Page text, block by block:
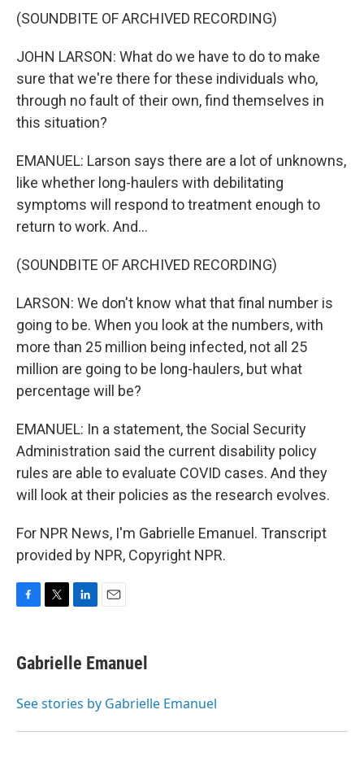
(SOUNDBITE OF ARCHIVED RECORDING)
JOHN LARSON: What do we have to do to make
sure that we're there for these individuals who,
through no fault of their own, find themselves in
this situation?
EMANUEL: Larson says there are a lot of unknowns,
like whether long-haulers with debilitating
symptoms will respond to treatment enough to
return to work. And...
(SOUNDBITE OF ARCHIVED RECORDING)
LARSON: We don't know what that final number is
going to be. When you look at the numbers, with
more than 25 million being infected, not all 25
million are going to be long-haulers, but what
percentage will be?
EMANUEL: In a statement, the Social Security
Administration said the current disability policy
rules are able to evaluate COVID cases. And they
will look at their policies as the research evolves.
For NPR News, I'm Gabrielle Emanuel. Transcript
provided by NPR, Copyright NPR.
e
b
o
t
t
r
k
e
I
i
l
Gabrielle Emanuel
See stories by Gabrielle Emanuel